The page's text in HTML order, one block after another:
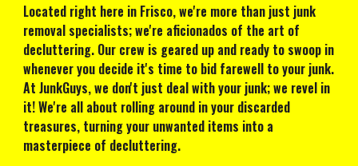
Located right here in Frisco, we're more than just junk
removal specialists; we're aficionados of the art of
decluttering. Our crew is geared up and ready to swoop in
whenever you decide it's time to bid farewell to your junk.
At JunkGuys, we don't just deal with your junk; we revel in
it! We're all about rolling around in your discarded
treasures, turning your unwanted items into a
masterpiece of decluttering.